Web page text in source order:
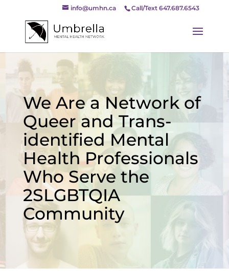
Call/Text 647.687.6543
info@umhn.ca
We Are a Network of
Queer and Trans-
identified Mental
Health Professionals
Who Serve the
2SLGBTQIA
Community